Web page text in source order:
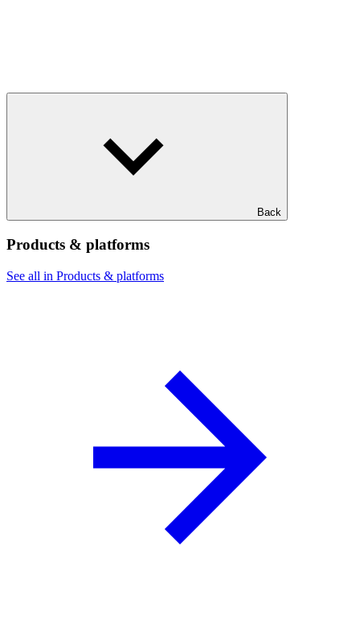
Back
Products & platforms
See all in Products & platforms